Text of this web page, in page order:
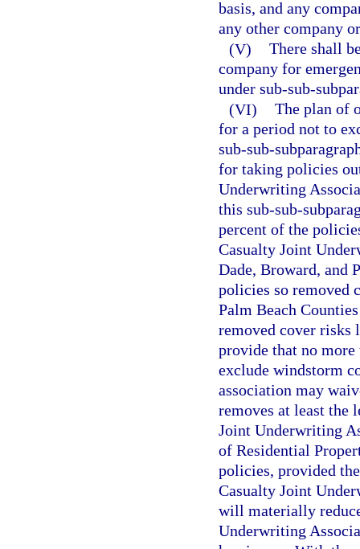
basis, and any
any other company
(V) There shall
company for
under sub-sub-
(VI) The plan of
for a period not to
sub-sub-
for taking policies
Underwriting
this sub-sub-
percent of the
Casualty Joint
Dade, Broward, and
policies so removed
Palm Beach
removed cover risks
provide that no
exclude windstorm
association may
removes at least the
Joint Underwriting
of Residential
policies, provided
Casualty Joint
will materially
Underwriting